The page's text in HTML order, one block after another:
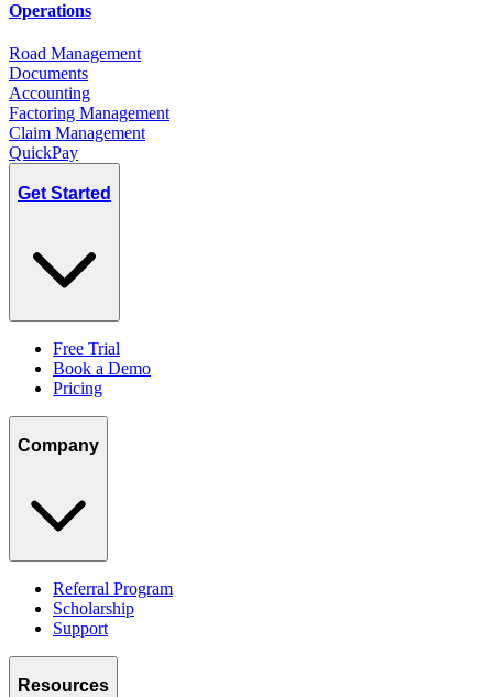
Operations
Road Management
Documents
Accounting
Factoring Management
Claim Management
QuickPay
Get Started
Free Trial
Book a Demo
Pricing
Company
Referral Program
Scholarship
Support
Resources